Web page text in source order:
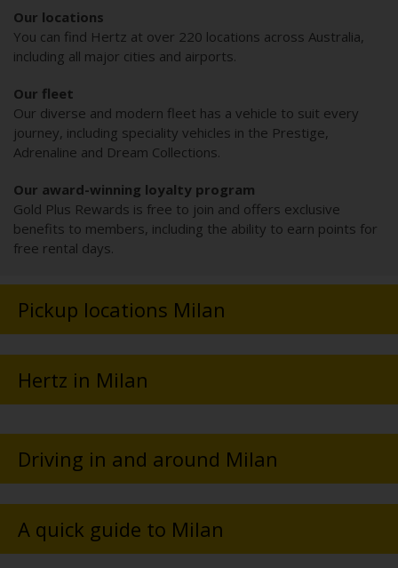
Our locations
You can find Hertz at over 220 locations across Australia,
including all major cities and airports.
Our fleet
Our diverse and modern fleet has a vehicle to suit every
journey, including speciality vehicles in the Prestige,
Adrenaline and Dream Collections.
Our award-winning loyalty program
Gold Plus Rewards is free to join and offers exclusive
benefits to members, including the ability to earn points for
free rental days.
Pickup locations Milan
Hertz in Milan
Driving in and around Milan
A quick guide to Milan